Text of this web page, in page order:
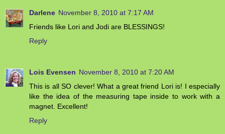
Darlene November 8, 2010 at 7:17 AM
Friends like Lori and Jodi are BLESSINGS!
Reply
Lois Evensen November 8, 2010 at 7:20 AM
This is all SO clever! What a great friend Lori is! I especially
like the idea of the measuring tape inside to work with a
magnet. Excellent!
Reply